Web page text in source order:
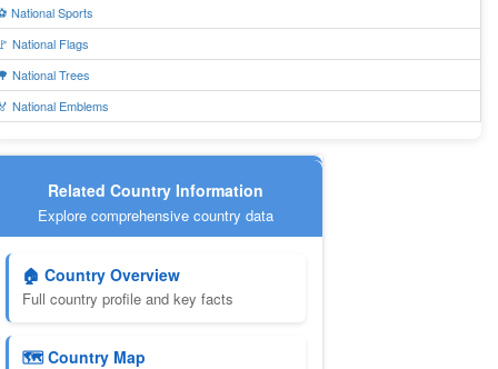
National Sports
National Flags
National Trees
National Emblems
Related Country Information
Explore comprehensive country data
🏠 Country Overview
Full country profile and key facts
🗺️ Country Map